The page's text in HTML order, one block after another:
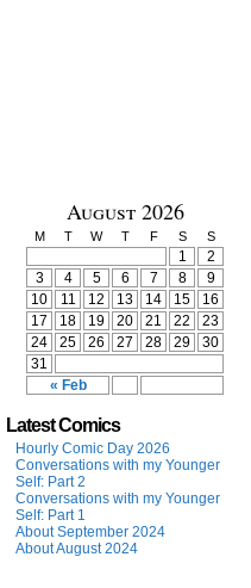
August 2026
M T W T F S S
« Feb
1
2
3
4 5 6 7 8
9
10
11 12 13 14 15
16
17
18 19 20 21 22
23
24
25 26 27 28 29
30
31
Latest Comics
Hourly Comic Day 2026
Conversations with my Younger
Self: Part 2
Conversations with my Younger
Self: Part 1
About September 2024
About August 2024